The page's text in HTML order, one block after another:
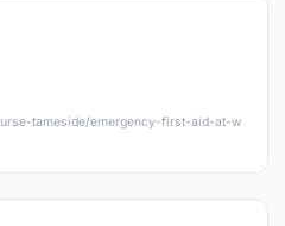
tameside/emergency-first-aid-at-w